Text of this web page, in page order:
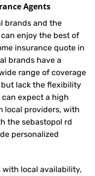
Agents
brands and the
enjoy the best of
insurance quote in
brands have a
range of coverage
lack the flexibility
can expect a high
local providers, with
the sebastopol rd
personalized
local availability,